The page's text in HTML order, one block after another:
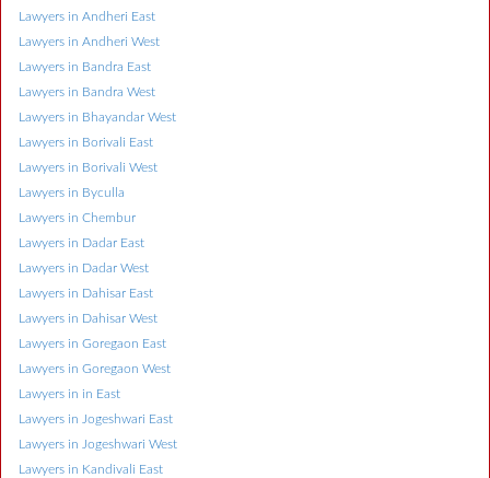
Lawyers in Andheri East
Lawyers in Andheri West
Lawyers in Bandra East
Lawyers in Bandra West
Lawyers in Bhayandar West
Lawyers in Borivali East
Lawyers in Borivali West
Lawyers in Byculla
Lawyers in Chembur
Lawyers in Dadar East
Lawyers in Dadar West
Lawyers in Dahisar East
Lawyers in Dahisar West
Lawyers in Goregaon East
Lawyers in Goregaon West
Lawyers in in East
Lawyers in Jogeshwari East
Lawyers in Jogeshwari West
Lawyers in Kandivali East